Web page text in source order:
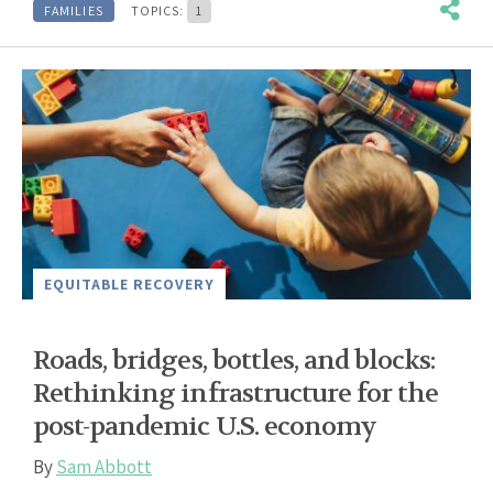
FAMILIES TOPICS: 1
EQUITABLE RECOVERY
Roads, bridges, bottles, and blocks:
Rethinking infrastructure for the
post-pandemic U.S. economy
BySam Abbott